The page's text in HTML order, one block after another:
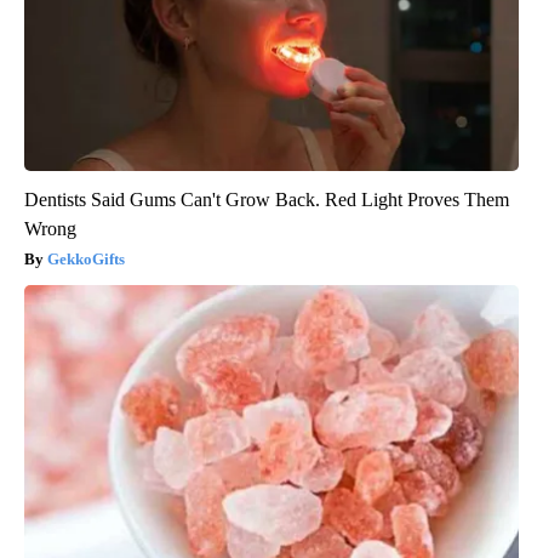
Dentists Said Gums Can't Grow Back. Red Light Proves Them
Wrong
GekkoGifts